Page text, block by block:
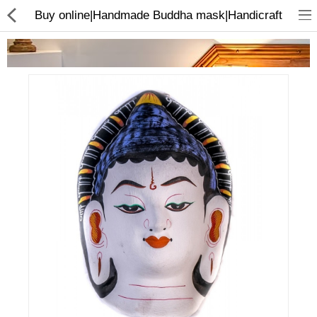
Home Appliances
Baby & Toddler
Books & Stationaries
Made In Nepal
Hukka & Flavours
Customized Products
Buy online|Handmade Buddha mask|Handicraft